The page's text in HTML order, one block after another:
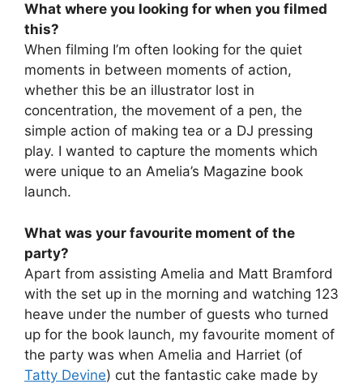
What where you looking for when you filmed
this?
When filming I’m often looking for the quiet
moments in between moments of action,
whether this be an illustrator lost in
concentration, the movement of a pen, the
simple action of making tea or a DJ pressing
play. I wanted to capture the moments which
were unique to an Amelia’s Magazine book
launch.
What was your favourite moment of the
party?
Apart from assisting Amelia and Matt Bramford
with the set up in the morning and watching 123
heave under the number of guests who turned
up for the book launch, my favourite moment of
the party was when Amelia and Harriet (of
Tatty Devine) cut the fantastic cake made by